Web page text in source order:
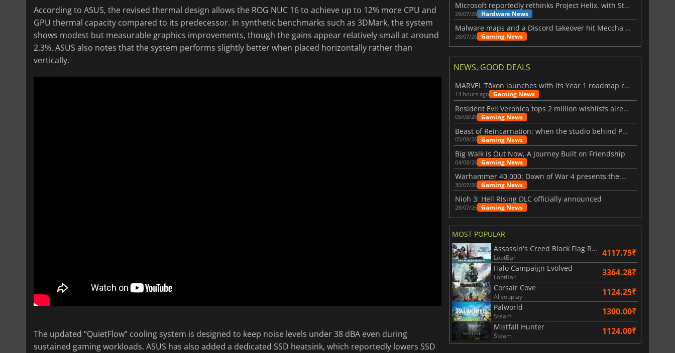
According to ASUS, the revised thermal design allows the ROG NUC 16 to achieve up to 12% more CPU and
GPU thermal capacity compared to its predecessor. In synthetic benchmarks such as 3DMark, the system
shows modest but measurable graphics improvements, though the gains appear relatively small at around
2.3%. ASUS also notes that the system performs slightly better when placed horizontally rather than
vertically.
The updated “QuietFlow” cooling system is designed to keep noise levels under 38 dBA even during
sustained gaming workloads. ASUS has also added a dedicated SSD heatsink, which reportedly lowers SSD
Microsoft reportedly rethinks Project Helix, with Steam support now at risk
29/07/26 Hardware News
Malware maps and a Discord takeover hit Meccha Chameleon
28/07/26 Gaming News
NEWS, GOOD DEALS
MARVEL Tōkon launches with its Year 1 roadmap revealed
14 hours ago Gaming News
Resident Evil Veronica tops 2 million wishlists already
05/08/26 Gaming News
Beast of Reincarnation: when the studio behind Pokémon takes a new path
05/08/26 Gaming News
Big Walk is Out Now, A Journey Built on Friendship
04/08/26 Gaming News
Warhammer 40,000: Dawn of War 4 presents the Necron faction
30/07/26 Gaming News
Nioh 3: Hell Rising DLC officially announced
28/07/26 Gaming News
MOST POPULAR
Assassin's Creed Black Flag Resynced
LootBar 4117.75₹
Halo Campaign Evolved
LootBar 3364.28₹
Corsair Cove
Allyouplay 1124.25₹
Palworld
Steam 1300.00₹
Mistfall Hunter
Steam 1124.00₹